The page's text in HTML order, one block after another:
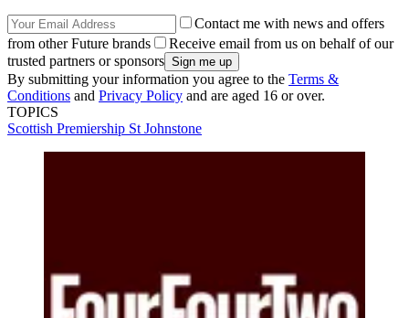
Contact me with news and offers
from other Future brands
Receive email from us on behalf of our
trusted partners or sponsors
By submitting your information you agree to the Terms &
Conditions and Privacy Policy and are aged 16 or over.
TOPICS
Scottish Premiership St Johnstone